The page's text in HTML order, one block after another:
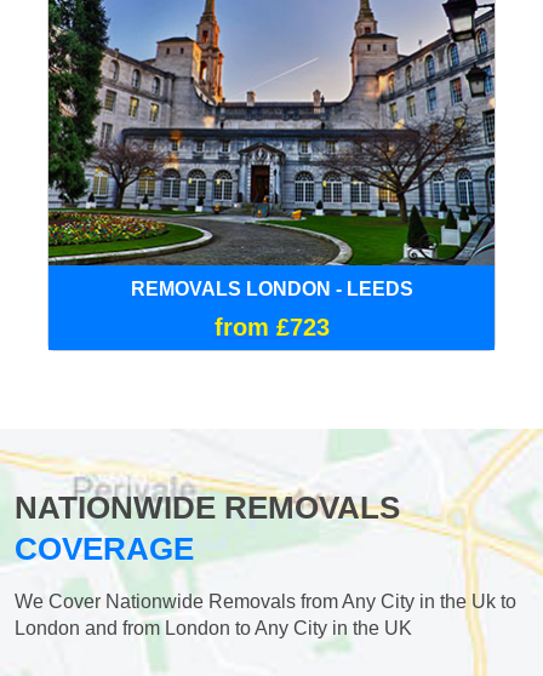
REMOVALS LONDON - LEEDS
from £723
NATIONWIDE REMOVALS
COVERAGE
We Cover Nationwide Removals from Any City in the Uk to
London and from London to Any City in the UK